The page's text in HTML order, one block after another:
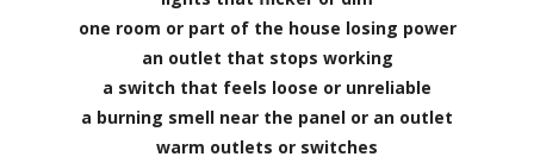
one room or part of the house losing power
an outlet that stops working
a switch that feels loose or unreliable
a burning smell near the panel or an outlet
warm outlets or switches